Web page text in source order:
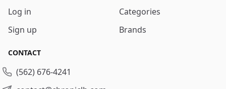
Log in
Sign up
Categories
Brands
CONTACT
(562) 676-4241